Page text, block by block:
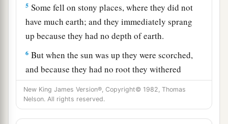
5 Some fell on stony places, where they did not
have much earth; and they immediately sprang
up because they had no depth of earth.
6 But when the sun was up they were scorched,
and because they had no root they withered
away.
7 And some fell among thorns, and the thorns
sprang up and choked them.
New King James Version®, Copyright© 1982, Thomas
Nelson. All rights reserved.